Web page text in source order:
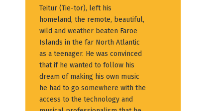
Teitur (Tie-tor), left his
homeland, the remote, beautiful,
wild and weather beaten Faroe
Islands in the far North Atlantic
as a teenager. He was convinced
that if he wanted to follow his
dream of making his own music
he had to go somewhere with the
access to the technology and